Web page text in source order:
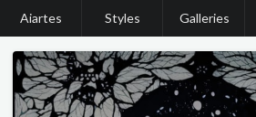
Aiartes Styles Galleries